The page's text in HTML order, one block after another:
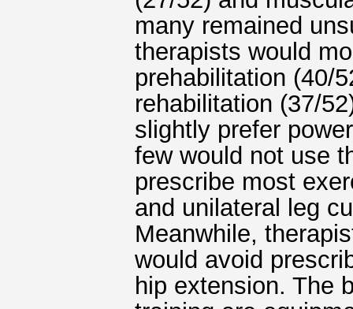
many remained
therapists would
prehabilitation (40/
rehabilitation (37/
slightly prefer
few would not use
prescribe most
and unilateral leg
Meanwhile,
would avoid
hip extension. The